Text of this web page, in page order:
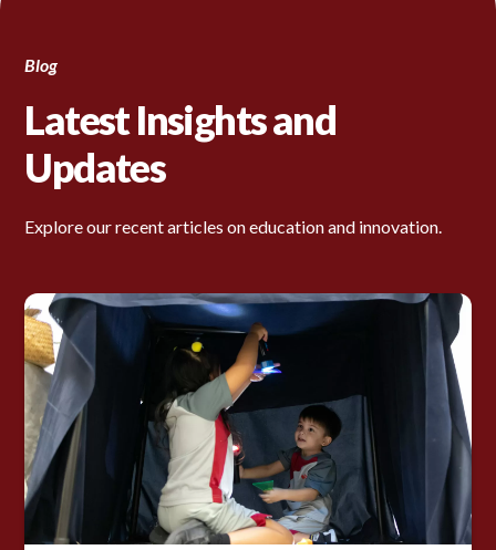
Blog
Latest Insights and
Updates
Explore our recent articles on education and innovation.